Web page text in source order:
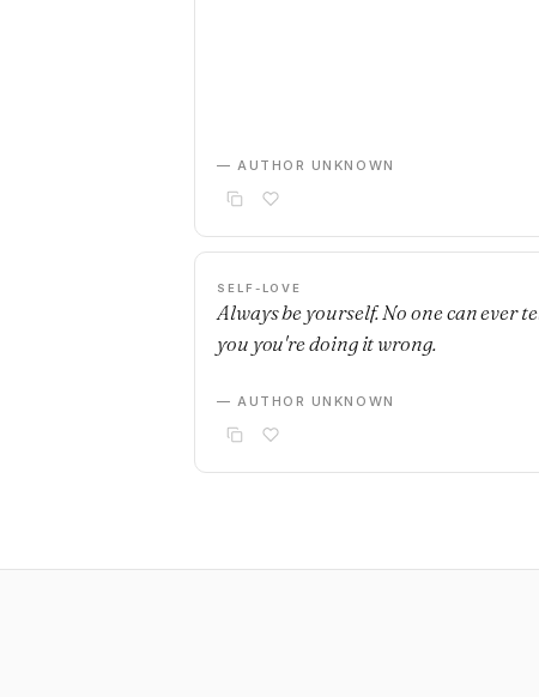
— AUTHOR UNKNOWN
SELF-LOVE
Always be yourself. No one can ever
you you're doing it wrong.
— AUTHOR UNKNOWN